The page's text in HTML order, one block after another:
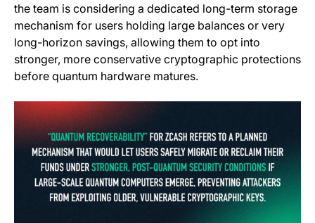
the team is considering a dedicated long-term storage
mechanism for users holding large balances or very
long-horizon savings, allowing them to opt into
stronger, more conservative cryptographic protections
before quantum hardware matures.